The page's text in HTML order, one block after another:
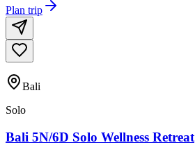
Plan trip
Bali
Solo
Bali 5N/6D Solo Wellness Retreat